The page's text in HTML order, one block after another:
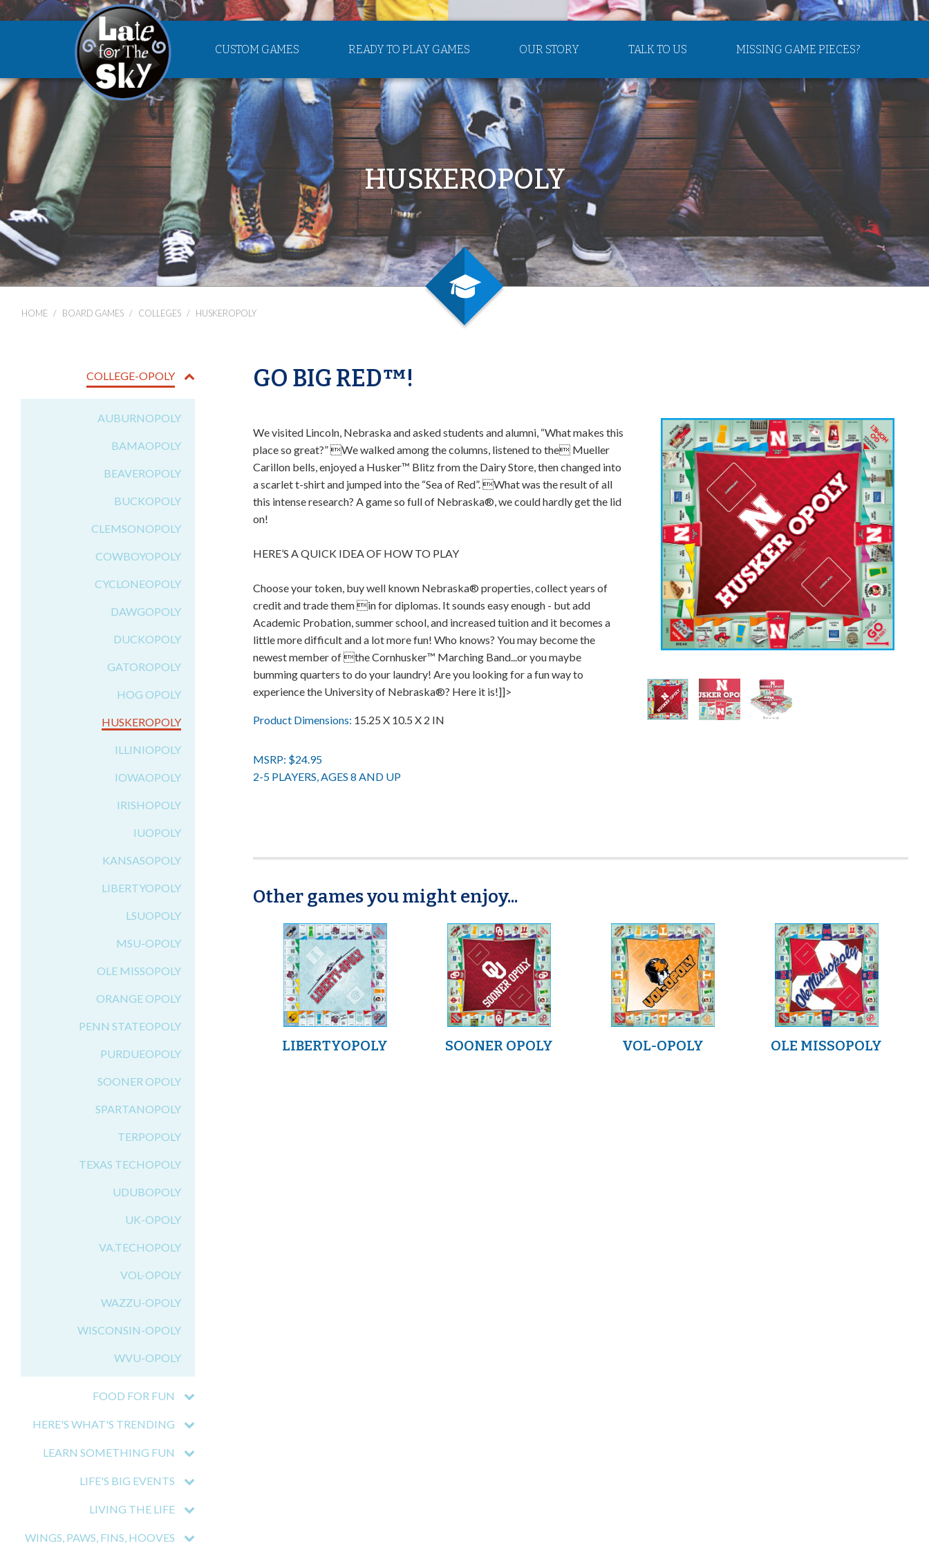
CUSTOM GAMES READY TO PLAY GAMES OUR STORY TALK TO US MISSING GAME PIECES?
HUSKEROPOLY
HOME BOARD GAMES COLLEGES HUSKEROPOLY
COLLEGE-OPOLY
AUBURNOPOLY
BAMAOPOLY
BEAVEROPOLY
BUCKOPOLY
CLEMSONOPOLY
COWBOYOPOLY
CYCLONEOPOLY
DAWGOPOLY
DUCKOPOLY
GATOROPOLY
HOG OPOLY
HUSKEROPOLY
ILLINIOPOLY
IOWAOPOLY
IRISHOPOLY
IUOPOLY
KANSASOPOLY
LIBERTYOPOLY
LSUOPOLY
MSU-OPOLY
OLE MISSOPOLY
ORANGE OPOLY
PENN STATEOPOLY
PURDUEOPOLY
SOONER OPOLY
SPARTANOPOLY
TERPOPOLY
TEXAS TECHOPOLY
UDUBOPOLY
UK-OPOLY
VA.TECHOPOLY
VOL-OPOLY
WAZZU-OPOLY
WISCONSIN-OPOLY
WVU-OPOLY
FOOD FOR FUN
HERE'S WHAT'S TRENDING
LEARN SOMETHING FUN
LIFE'S BIG EVENTS
LIVING THE LIFE
WINGS, PAWS, FINS, HOOVES
GO BIG RED™!
We visited Lincoln, Nebraska and asked students and alumni, “What makes this
place so great?” We walked among the columns, listened to the Mueller
Carillon bells, enjoyed a Husker™ Blitz from the Dairy Store, then changed into
a scarlet t-shirt and jumped into the “Sea of Red”. What was the result of all
this intense research? A game so full of Nebraska®, we could hardly get the lid
on!
HERE’S A QUICK IDEA OF HOW TO PLAY
Choose your token, buy well known Nebraska® properties, collect years of
credit and trade them in for diplomas. It sounds easy enough - but add
Academic Probation, summer school, and increased tuition and it becomes a
little more difficult and a lot more fun! Who knows? You may become the
newest member of the Cornhusker™ Marching Band...or you maybe
bumming quarters to do your laundry! Are you looking for a fun way to
experience the University of Nebraska®? Here it is!]]>
Product Dimensions: 15.25 X 10.5 X 2 IN
MSRP: $24.95
2-5 PLAYERS, AGES 8 AND UP
Other games you might enjoy...
LIBERTYOPOLY SOONER OPOLY VOL-OPOLY OLE MISSOPOLY